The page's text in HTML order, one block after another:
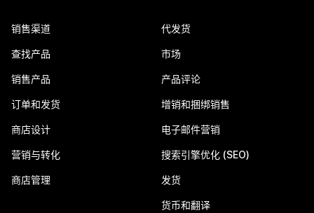
销售渠道
查找产品
销售产品
订单和发货
商店设计
营销与转化
商店管理
代发货
市场
产品评论
增销和捆绑销售
电子邮件营销
搜索引擎优化 (SEO)
发货
货币和翻译